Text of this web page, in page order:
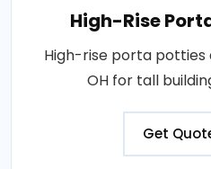
High-Rise
High-rise porta potties
OH for tall
Get